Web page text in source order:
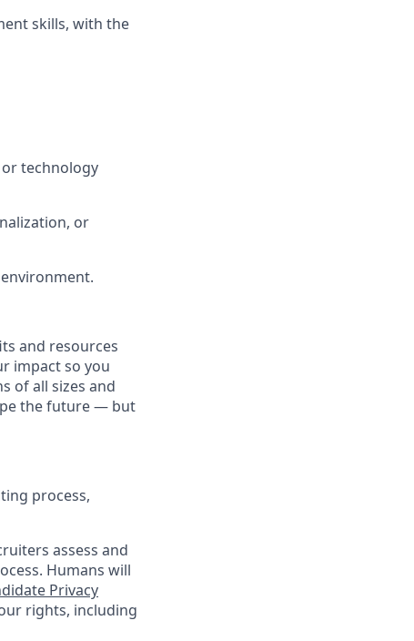
skills, with the
technology
or
and resources
impact so you
of all sizes and
the future — but
process,
assess and
Humans will
Privacy
rights, including